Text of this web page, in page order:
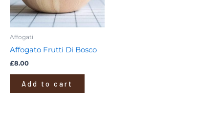
Affogati
Affogato Frutti Di Bosco
£8.00
Add to cart